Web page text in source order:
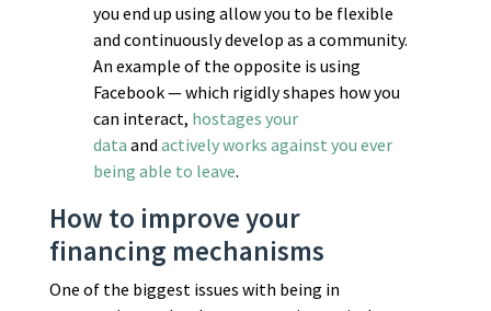
you end up using allow you to be flexible
and continuously develop as a community.
An example of the opposite is using
Facebook — which rigidly shapes how you
can interact, hostages your
data and actively works against you ever
being able to leave.
How to improve your
financing mechanisms
One of the biggest issues with being in